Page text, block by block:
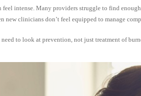
feel intense. Many providers struggle to find
new clinicians don’t feel equipped to manage
to look at prevention, not just treatment of